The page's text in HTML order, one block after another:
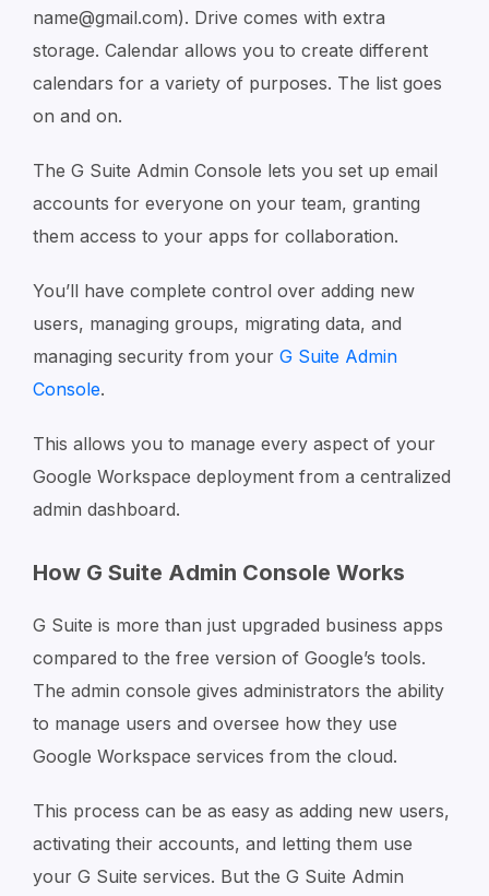
name@gmail.com). Drive comes with extra
storage. Calendar allows you to create different
calendars for a variety of purposes. The list goes
on and on.
The G Suite Admin Console lets you set up email
accounts for everyone on your team, granting
them access to your apps for collaboration.
You’ll have complete control over adding new
users, managing groups, migrating data, and
managing security from your G Suite Admin
Console.
This allows you to manage every aspect of your
Google Workspace deployment from a centralized
admin dashboard.
How G Suite Admin Console Works
G Suite is more than just upgraded business apps
compared to the free version of Google’s tools.
The admin console gives administrators the ability
to manage users and oversee how they use
Google Workspace services from the cloud.
This process can be as easy as adding new users,
activating their accounts, and letting them use
your G Suite services. But the G Suite Admin